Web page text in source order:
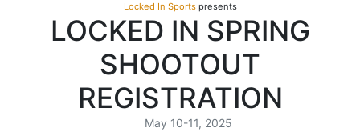
Locked In Sportspresents
LOCKED IN SPRING
SHOOTOUT
REGISTRATION
May 10-11, 2025